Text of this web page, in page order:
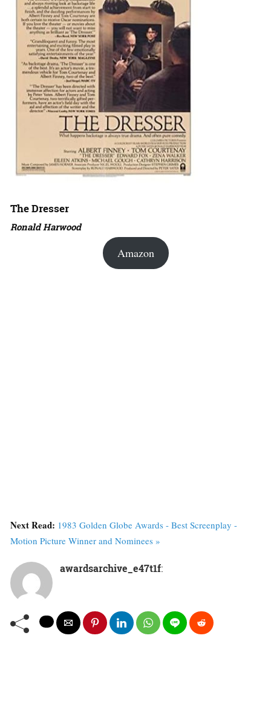
The Dresser
Ronald Harwood
Amazon
Next Read: 1983 Golden Globe Awards - Best Screenplay -
Motion Picture Winner and Nominees »
awardsarchive_e47t1f: